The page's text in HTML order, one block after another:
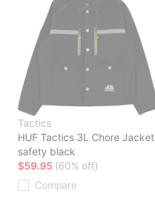
Tactics
HUF Tactics 3L Chore Jacket
safety black
$59.95 (60% off)
Compare